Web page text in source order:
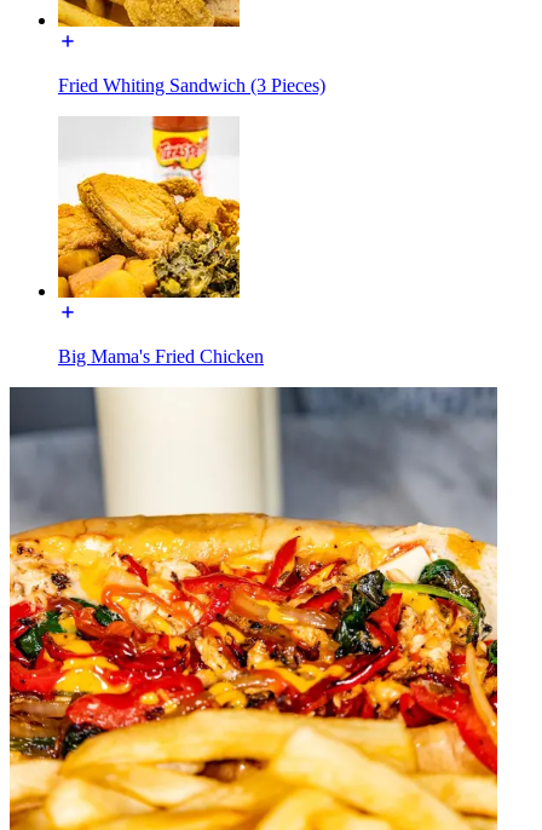
Fried Whiting Sandwich (3 Pieces)
Big Mama's Fried Chicken